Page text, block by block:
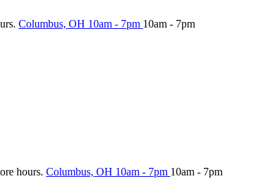
Columbus, OH 10am - 7pm 10am - 7pm
hours. Columbus, OH 10am - 7pm 10am - 7pm